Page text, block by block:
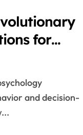
for
and decision-